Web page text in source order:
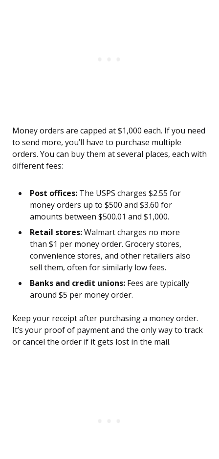
Money orders are capped at $1,000 each. If you need
to send more, you’ll have to purchase multiple
orders. You can buy them at several places, each with
different fees:
Post offices: The USPS charges $2.55 for
money orders up to $500 and $3.60 for
amounts between $500.01 and $1,000.
Retail stores:Walmart charges no more
than $1 per money order. Grocery stores,
convenience stores, and other retailers also
sell them, often for similarly low fees.
Banks and credit unions: Fees are typically
around $5 per money order.
Keep your receipt after purchasing a money order.
It’s your proof of payment and the only way to track
or cancel the order if it gets lost in the mail.